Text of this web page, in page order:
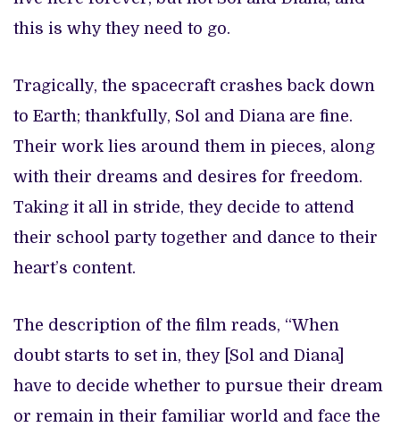
this is why they need to go.
Tragically, the spacecraft crashes back down
to Earth; thankfully, Sol and Diana are fine.
Their work lies around them in pieces, along
with their dreams and desires for freedom.
Taking it all in stride, they decide to attend
their school party together and dance to their
heart’s content.
The description of the film reads, “When
doubt starts to set in, they [Sol and Diana]
have to decide whether to pursue their dream
or remain in their familiar world and face the